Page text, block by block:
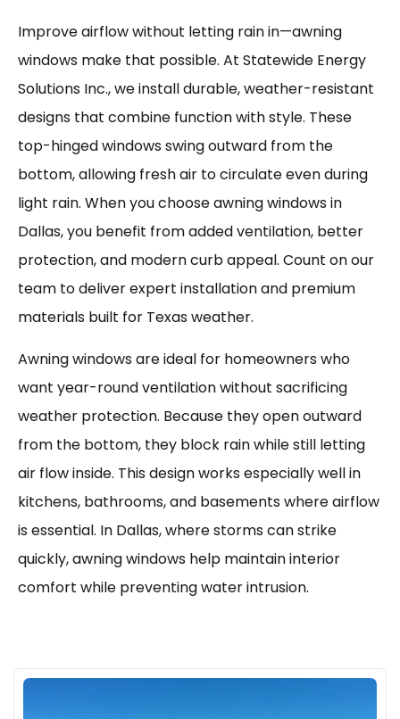
Improve airflow without letting rain in—awning
windows make that possible. At Statewide Energy
Solutions Inc., we install durable, weather-resistant
designs that combine function with style. These
top-hinged windows swing outward from the
bottom, allowing fresh air to circulate even during
light rain. When you choose awning windows in
Dallas, you benefit from added ventilation, better
protection, and modern curb appeal. Count on our
team to deliver expert installation and premium
materials built for Texas weather.
Awning windows are ideal for homeowners who
want year-round ventilation without sacrificing
weather protection. Because they open outward
from the bottom, they block rain while still letting
air flow inside. This design works especially well in
kitchens, bathrooms, and basements where airflow
is essential. In Dallas, where storms can strike
quickly, awning windows help maintain interior
comfort while preventing water intrusion.